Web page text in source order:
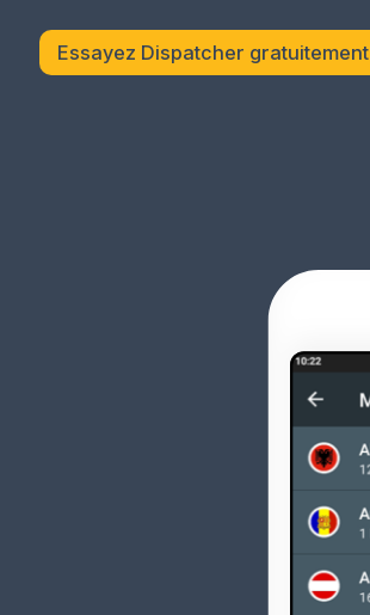
Essayez Dispatcher gratuitement